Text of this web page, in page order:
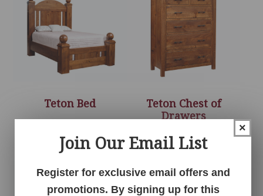
Teton Bed
Teton Chest of
Drawers
×
Join Our Email List
Register for exclusive email offers and
promotions. By signing up for this